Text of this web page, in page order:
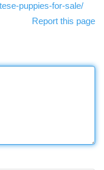
puppies-for-sale/
Report this page